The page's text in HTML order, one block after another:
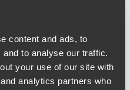
content and ads, to
to analyse our traffic.
your use of our site with
analytics partners who
the DOJ has made good on
more recent and are
Division posting.
the Attorney General to